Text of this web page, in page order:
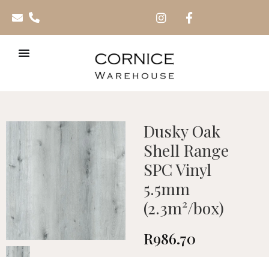
Dusky Oak
Shell Range
SPC Vinyl
5.5mm
(2.3m²/box)
R986.70